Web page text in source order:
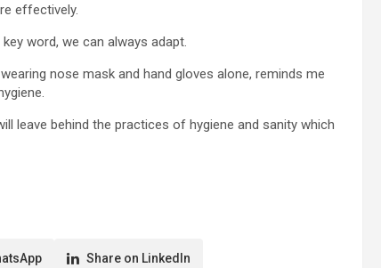
effectively.
word, we can always adapt.
nose mask and hand gloves alone, reminds me
leave behind the practices of hygiene and sanity which
Share on LinkedIn